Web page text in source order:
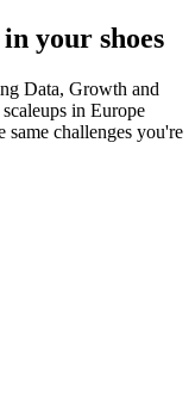
your shoes
Data, Growth and
in Europe
same challenges you're